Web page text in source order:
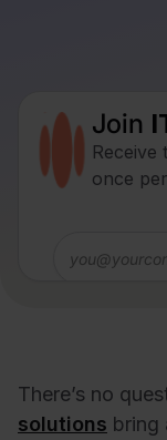
Join
once
There’s no
solutions bring